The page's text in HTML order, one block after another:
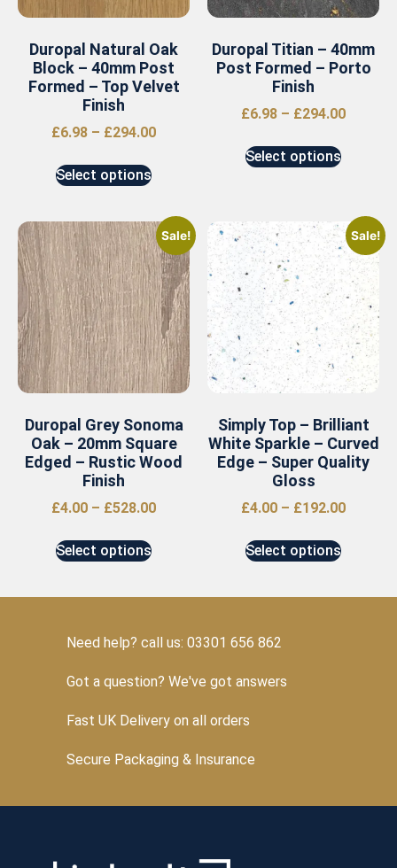
Duropal Natural Oak
Block – 40mm Post
Formed – Top Velvet
Finish
£6.98 – £294.00
Select options
Duropal Titian – 40mm
Post Formed – Porto
Finish
£6.98 – £294.00
Select options
Sale!
Duropal Grey Sonoma
Oak – 20mm Square
Edged – Rustic Wood
Finish
£4.00 – £528.00
Select options
Sale!
Simply Top – Brilliant
White Sparkle – Curved
Edge – Super Quality
Gloss
£4.00 – £192.00
Select options
Need help? call us: 03301 656 862
Got a question? We've got answers
Fast UK Delivery on all orders
Secure Packaging & Insurance